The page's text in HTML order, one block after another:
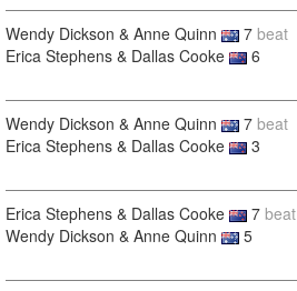
Wendy Dickson & Anne Quinn 7 beat
Erica Stephens & Dallas Cooke
6
Wendy Dickson & Anne Quinn 7 beat
Erica Stephens & Dallas Cooke
3
Erica Stephens & Dallas Cooke 7 beat
Wendy Dickson & Anne Quinn
5